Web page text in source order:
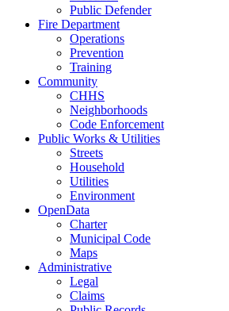
Public Defender
Fire Department
Operations
Prevention
Training
Community
CHHS
Neighborhoods
Code Enforcement
Public Works & Utilities
Streets
Household
Utilities
Environment
OpenData
Charter
Municipal Code
Maps
Administrative
Legal
Claims